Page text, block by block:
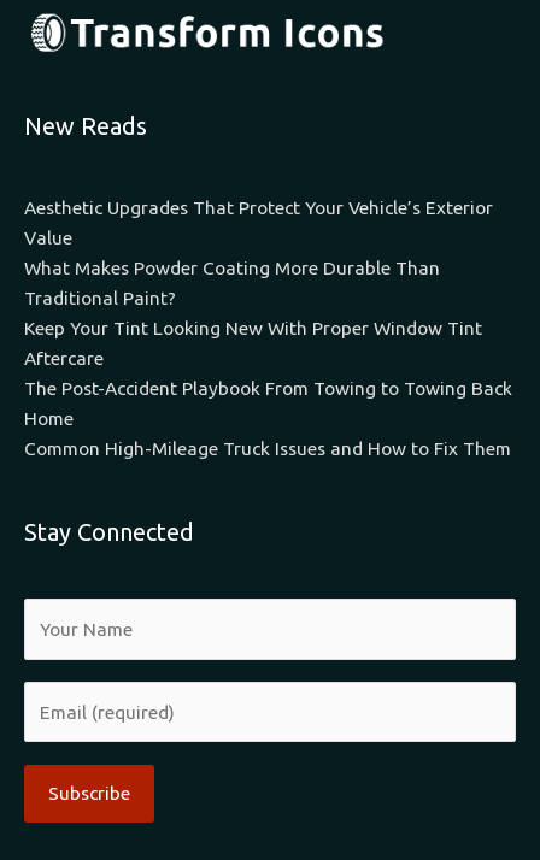
New Reads
Aesthetic Upgrades That Protect Your Vehicle’s Exterior
Value
What Makes Powder Coating More Durable Than
Traditional Paint?
Keep Your Tint Looking New With Proper Window Tint
Aftercare
The Post-Accident Playbook From Towing to Towing Back
Home
Common High-Mileage Truck Issues and How to Fix Them
Stay Connected